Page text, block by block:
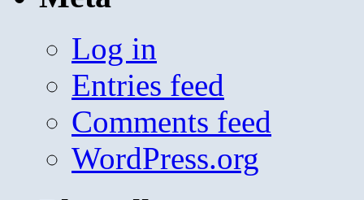
Log in
Entries feed
Comments feed
WordPress.org